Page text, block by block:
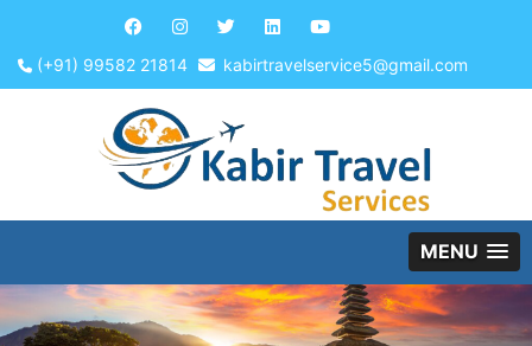
(+91) 99582 21814 kabirtravelservice5@gmail.com
MENU